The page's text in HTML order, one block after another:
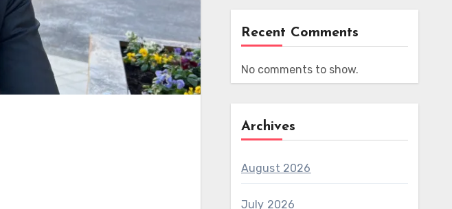
Recent Comments
No comments to show.
Archives
August 2026
July 2026